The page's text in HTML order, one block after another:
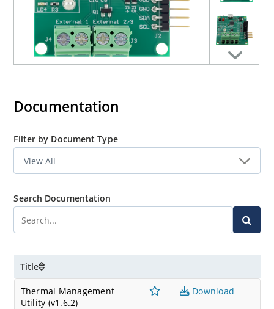
Documentation
Filter by Document Type
Search Documentation
Title
Thermal Management
Utility (v1.6.2)
Download